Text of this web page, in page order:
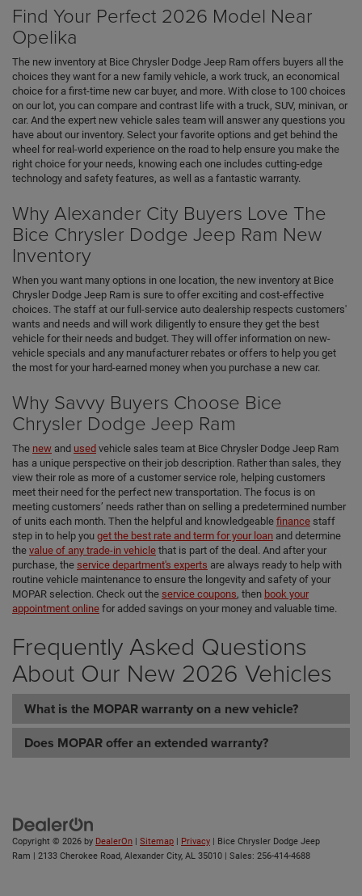
Find Your Perfect 2026 Model Near
Opelika
The new inventory at Bice Chrysler Dodge Jeep Ram offers buyers all the
choices they want for a new family vehicle, a work truck, an economical
choice for a first-time new car buyer, and more. With close to 100 choices
on our lot, you can compare and contrast life with a truck, SUV, minivan, or
car. And the expert new vehicle sales team will answer any questions you
have about our inventory. Select your favorite options and get behind the
wheel for real-world experience on the road to help ensure you make the
right choice for your needs, knowing each one includes cutting-edge
technology and safety features, as well as a fantastic warranty.
Why Alexander City Buyers Love The
Bice Chrysler Dodge Jeep Ram New
Inventory
When you want many options in one location, the new inventory at Bice
Chrysler Dodge Jeep Ram is sure to offer exciting and cost-effective
choices. The staff at our full-service auto dealership respects customers'
wants and needs and will work diligently to ensure they get the best
vehicle for their needs and budget. They will offer information on new-
vehicle specials and any manufacturer rebates or offers to help you get
the most for your hard-earned money when you purchase a new car.
Why Savvy Buyers Choose Bice
Chrysler Dodge Jeep Ram
The new and used vehicle sales team at Bice Chrysler Dodge Jeep Ram
has a unique perspective on their job description. Rather than sales, they
view their role as more of a customer service role, helping customers
meet their need for the perfect new transportation. The focus is on
meeting customers’ needs rather than on selling a predetermined number
of units each month. Then the helpful and knowledgeable finance staff
step in to help you get the best rate and term for your loan and determine
the value of any trade-in vehicle that is part of the deal. And after your
purchase, the service department's experts are always ready to help with
routine vehicle maintenance to ensure the longevity and safety of your
MOPAR selection. Check out the service coupons, then book your
appointment online for added savings on your money and valuable time.
Frequently Asked Questions
About Our New 2026 Vehicles
What is the MOPAR warranty on a new vehicle?
Does MOPAR offer an extended warranty?
Copyright © 2026 by DealerOn | Sitemap | Privacy | Bice Chrysler Dodge Jeep
Ram | 2133 Cherokee Road, Alexander City, AL 35010 | Sales: 256-414-4688